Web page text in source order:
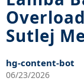
Sutlej
hg-content-bot
06/23/2026